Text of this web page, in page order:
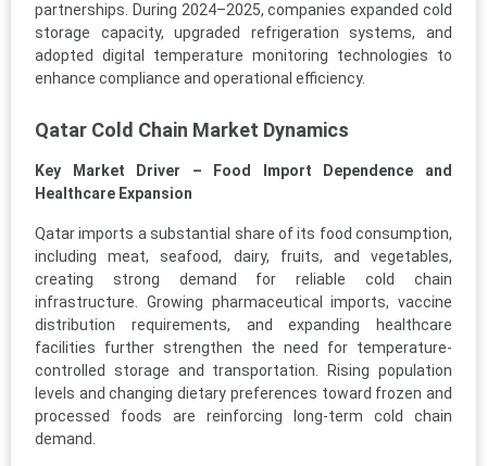
partnerships. During 2024–2025, companies expanded cold
storage capacity, upgraded refrigeration systems, and
adopted digital temperature monitoring technologies to
enhance compliance and operational efficiency.
Qatar Cold Chain Market Dynamics
Key Market Driver – Food Import Dependence and
Healthcare Expansion
Qatar imports a substantial share of its food consumption,
including meat, seafood, dairy, fruits, and vegetables,
creating strong demand for reliable cold chain
infrastructure. Growing pharmaceutical imports, vaccine
distribution requirements, and expanding healthcare
facilities further strengthen the need for temperature-
controlled storage and transportation. Rising population
levels and changing dietary preferences toward frozen and
processed foods are reinforcing long-term cold chain
demand.